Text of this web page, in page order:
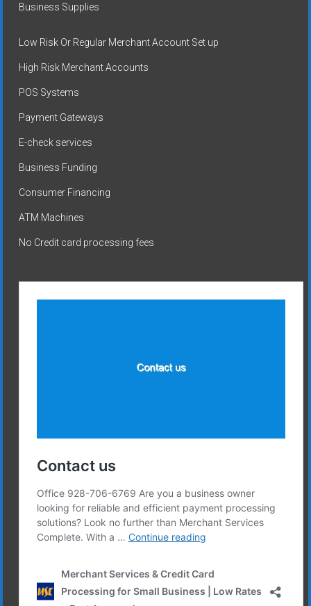
Business Supplies
Low Risk Or Regular Merchant Account Set up
High Risk Merchant Accounts
POS Systems
Payment Gateways
E-check services
Business Funding
Consumer Financing
ATM Machines
No Credit card processing fees